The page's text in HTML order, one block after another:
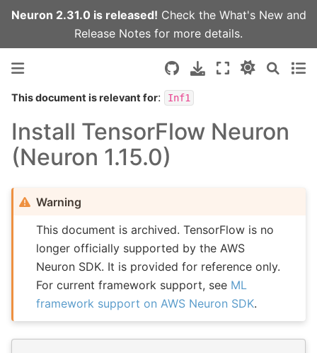
Neuron 2.31.0 is released! Check the What's Newand
Release Notes for more details.
This document is relevant for: Inf1
Install TensorFlow Neuron
(Neuron 1.15.0)
Warning
This document is archived. TensorFlow is no
longer officially supported by the AWS
Neuron SDK. It is provided for reference only.
For current framework support, see ML
framework support on AWS Neuron SDK.